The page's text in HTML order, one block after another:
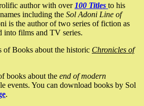
author with over 100 Titles to his
including the Sol Adoni Line of
is the author of two series of fiction as
into films and TV series.
of Books about the historic Chronicles of
books about the end of modern
events. You can download books by Sol
.